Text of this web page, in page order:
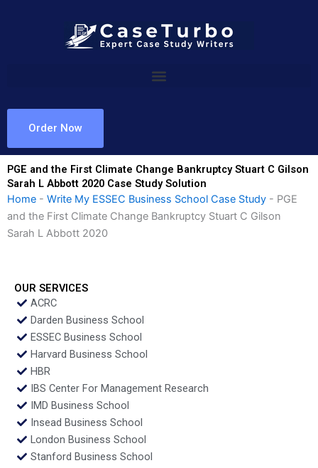
Order Now
PGE and the First Climate Change Bankruptcy Stuart C Gilson
Sarah L Abbott 2020 Case Study Solution
Home - Write My ESSEC Business School Case Study - PGE
and the First Climate Change Bankruptcy Stuart C Gilson
Sarah L Abbott 2020
OUR SERVICES
ACRC
Darden Business School
ESSEC Business School
Harvard Business School
HBR
IBS Center For Management Research
IMD Business School
Insead Business School
London Business School
Stanford Business School